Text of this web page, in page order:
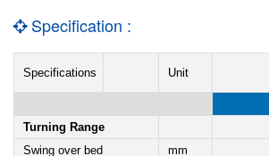
Specification :
Specifications Unit
Turning Range
Swing over bed
mm